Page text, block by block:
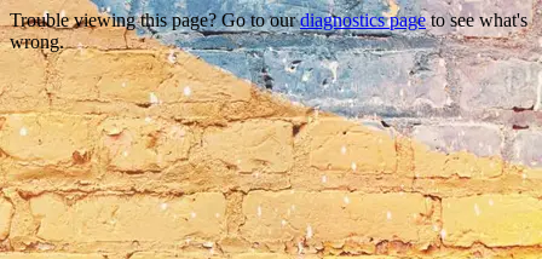
Trouble viewing this page? Go to ourdiagnostics pageto see what's
wrong.